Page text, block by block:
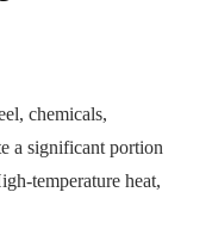
chemicals,
a significant portion
temperature heat,